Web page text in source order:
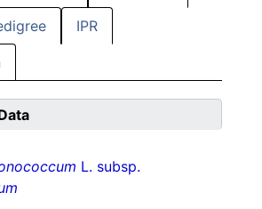
IPR
L. subsp.